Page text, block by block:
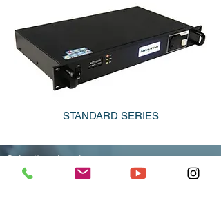
STANDARD SERIES
Submit an inquiry
Our specialists promptly and competently help to